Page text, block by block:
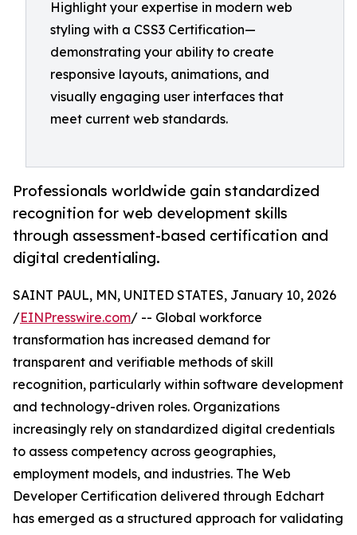
Highlight your expertise in modern web
styling with a CSS3 Certification—
demonstrating your ability to create
responsive layouts, animations, and
visually engaging user interfaces that
meet current web standards.
Professionals worldwide gain standardized
recognition for web development skills
through assessment-based certification and
digital credentialing.
SAINT PAUL, MN, UNITED STATES, January 10, 2026
/EINPresswire.com/ -- Global workforce
transformation has increased demand for
transparent and verifiable methods of skill
recognition, particularly within software development
and technology-driven roles. Organizations
increasingly rely on standardized digital credentials
to assess competency across geographies,
employment models, and industries. The Web
Developer Certification delivered through Edchart
has emerged as a structured approach for validating